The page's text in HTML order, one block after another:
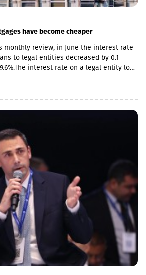
have become cheaper
monthly review, in June the interest rate
to legal entities decreased by 0.1
interest rate on a legal entity loan
of foreign currency lending,
percentage points, to 14.2%, and by 0.2
national currency.